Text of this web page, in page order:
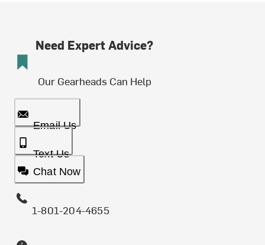
Need Expert Advice?
Our Gearheads Can Help
Email Us
Text Us
Chat Now
1-801-204-4655